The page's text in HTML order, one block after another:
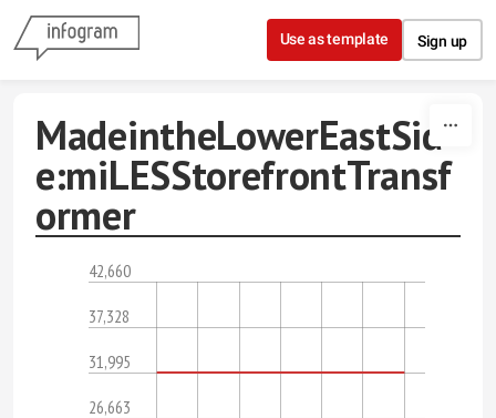
Skip to content
Use as template Sign up
MadeintheLowerEastSid
e:miLESStorefrontTransf
ormer
26,663
31,995
37,328
42,660